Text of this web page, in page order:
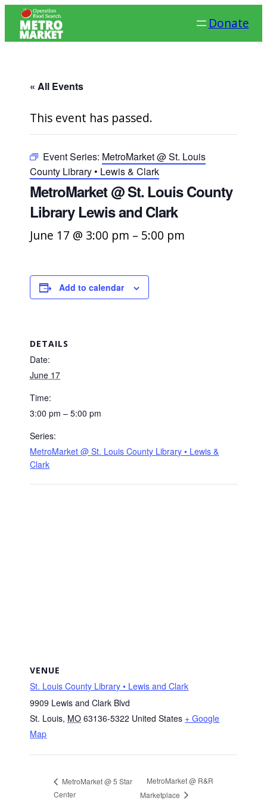
Donate
« All Events
This event has passed.
Event Series: MetroMarket @ St. Louis
County Library • Lewis & Clark
MetroMarket @ St. Louis County
Library Lewis and Clark
June 17 @ 3:00 pm – 5:00 pm
Add to calendar
DETAILS
Date:
June 17
Time:
3:00 pm – 5:00 pm
Series:
MetroMarket @ St. Louis County Library • Lewis &
Clark
VENUE
St. Louis County Library • Lewis and Clark
9909 Lewis and Clark Blvd
St. Louis, MO 63136-5322 United States + Google
Map
MetroMarket @ 5 Star
Center
MetroMarket @ R&R
Marketplace